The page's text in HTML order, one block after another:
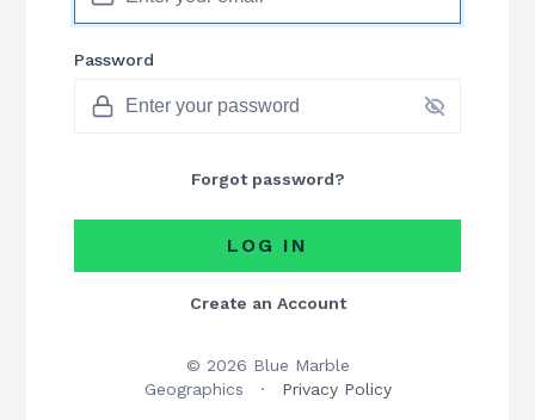
Password
Forgot password?
LOG IN
Create an Account
© 2026 Blue Marble
Geographics · Privacy Policy